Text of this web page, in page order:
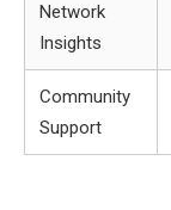
Network
Insights
Community
Support